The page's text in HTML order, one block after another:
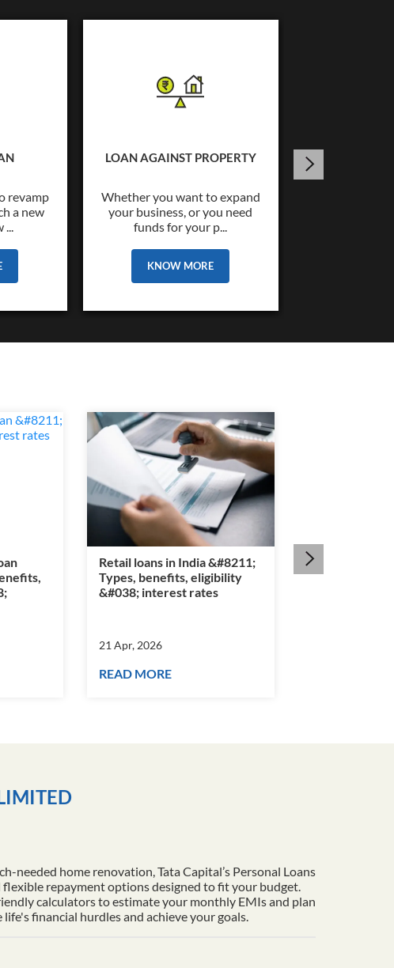
revamp
a new
...
LOAN AGAINST PROPERTY
Whether you want to expand
your business, or you need
funds for your p...
KNOW MORE
Retail loans in India &#8211;
Types, benefits, eligibility
&#038; interest rates
21 Apr, 2026
READ MORE
Section 80E
&#8211;
needed home renovation, Tata Capital’s Personal Loans
repayment options designed to fit your budget.
calculators to estimate your monthly EMIs and plan
financial hurdles and achieve your goals.